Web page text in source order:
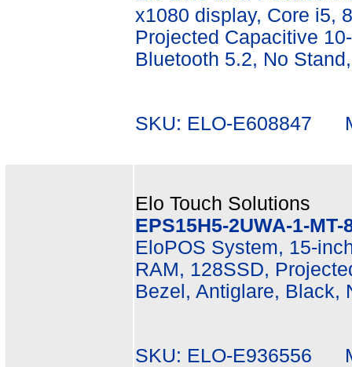
x1080 display, Core i5,
Projected Capacitive
Bluetooth 5.2, No
SKU: ELO-E608847
Elo Touch Solutions
EPS15H5-2UWA-1-
EloPOS System, 15-
RAM, 128SSD,
Bezel, Antiglare, Black,
SKU: ELO-E936556